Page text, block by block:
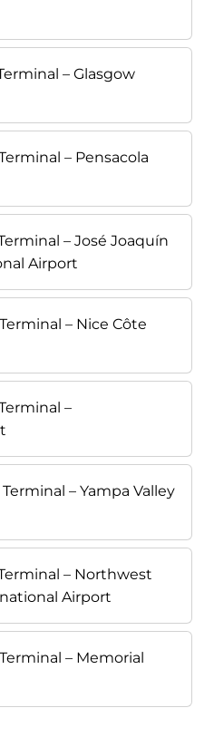
– Glasgow
– Pensacola
– José Joaquín
Airport
– Nice Côte
–
– Yampa Valley
– Northwest
Airport
– Memorial